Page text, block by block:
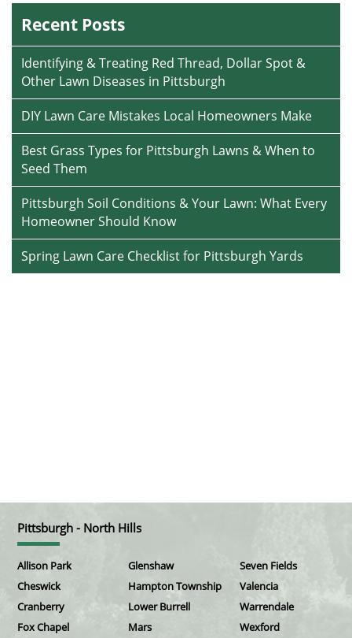
Recent Posts
Identifying & Treating Red Thread, Dollar Spot &
Other Lawn Diseases in Pittsburgh
DIY Lawn Care Mistakes Local Homeowners Make
Best Grass Types for Pittsburgh Lawns & When to
Seed Them
Pittsburgh Soil Conditions & Your Lawn: What Every
Homeowner Should Know
Spring Lawn Care Checklist for Pittsburgh Yards
Pittsburgh - North Hills
Allison Park
Cheswick
Cranberry
Fox Chapel
Glenshaw
Hampton Township
Lower Burrell
Mars
Seven Fields
Valencia
Warrendale
Wexford